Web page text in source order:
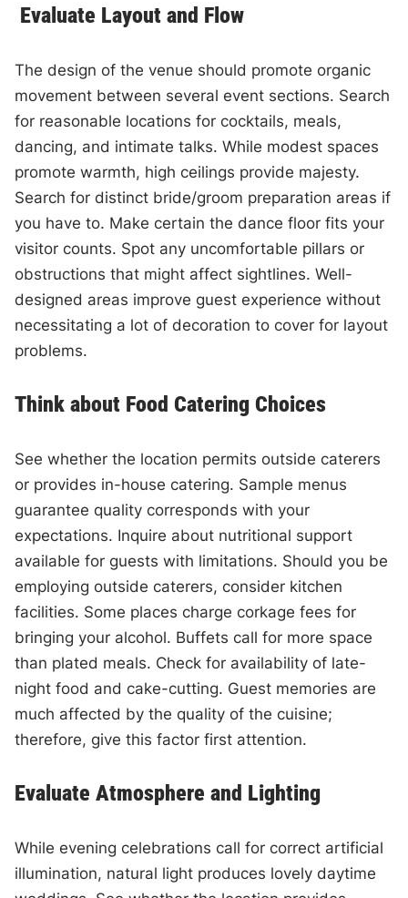
Evaluate Layout and Flow
The design of the venue should promote organic
movement between several event sections. Search
for reasonable locations for cocktails, meals,
dancing, and intimate talks. While modest spaces
promote warmth, high ceilings provide majesty.
Search for distinct bride/groom preparation areas if
you have to. Make certain the dance floor fits your
visitor counts. Spot any uncomfortable pillars or
obstructions that might affect sightlines. Well-
designed areas improve guest experience without
necessitating a lot of decoration to cover for layout
problems.
Think about Food Catering Choices
See whether the location permits outside caterers
or provides in-house catering. Sample menus
guarantee quality corresponds with your
expectations. Inquire about nutritional support
available for guests with limitations. Should you be
employing outside caterers, consider kitchen
facilities. Some places charge corkage fees for
bringing your alcohol. Buffets call for more space
than plated meals. Check for availability of late-
night food and cake-cutting. Guest memories are
much affected by the quality of the cuisine;
therefore, give this factor first attention.
Evaluate Atmosphere and Lighting
While evening celebrations call for correct artificial
illumination, natural light produces lovely daytime